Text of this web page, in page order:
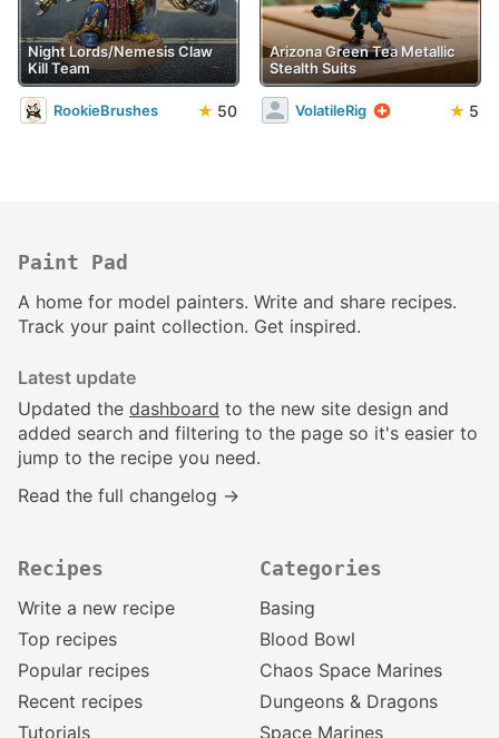
Night Lords/Nemesis Claw
Kill Team
RookieBrushes ★ 50
Arizona Green Tea Metallic
Stealth Suits
VolatileRig ★ 5
Paint Pad
A home for model painters. Write and share recipes.
Track your paint collection. Get inspired.
Latest update
Updated the dashboard to the new site design and
added search and filtering to the page so it's easier to
jump to the recipe you need.
Read the full changelog →
Recipes
Write a new recipe
Top recipes
Popular recipes
Recent recipes
Tutorials
Categories
Basing
Blood Bowl
Chaos Space Marines
Dungeons & Dragons
Space Marines